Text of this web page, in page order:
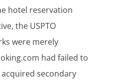
hotel reservation
the USPTO
were merely
had failed to
secondary